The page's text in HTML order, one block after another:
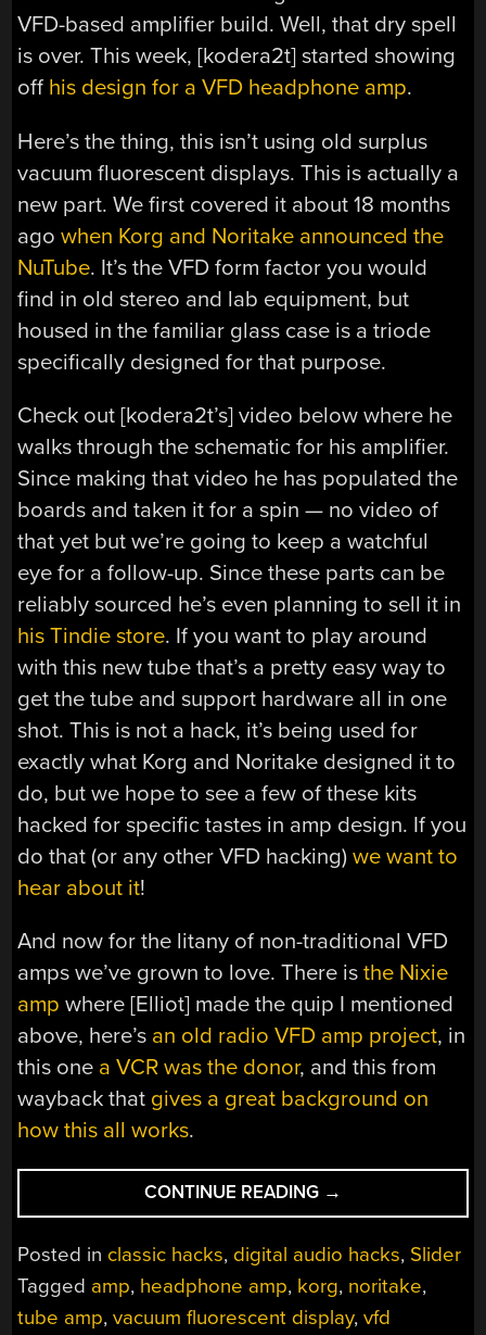
VFD-based amplifier build. Well, that dry spell
is over. This week, [kodera2t] started showing
off his design for a VFD headphone amp.
Here’s the thing, this isn’t using old surplus
vacuum fluorescent displays. This is actually a
new part. We first covered it about 18 months
agowhen Korg and Noritake announced the
NuTube. It’s the VFD form factor you would
find in old stereo and lab equipment, but
housed in the familiar glass case is a triode
specifically designed for that purpose.
Check out [kodera2t’s] video below where he
walks through the schematic for his amplifier.
Since making that video he has populated the
boards and taken it for a spin — no video of
that yet but we’re going to keep a watchful
eye for a follow-up. Since these parts can be
reliably sourced he’s even planning to sell it in
his Tindie store. If you want to play around
with this new tube that’s a pretty easy way to
get the tube and support hardware all in one
shot. This is not a hack, it’s being used for
exactly what Korg and Noritake designed it to
do, but we hope to see a few of these kits
hacked for specific tastes in amp design. If you
do that (or any other VFD hacking)we want to
hear about it!
And now for the litany of non-traditional VFD
amps we’ve grown to love. There isthe Nixie
amp where [Elliot] made the quip I mentioned
above, here’s an old radio VFD amp project, in
this one a VCR was the donor, and this from
wayback that gives a great background on
how this all works.
CONTINUE READING “NOW
IS
THE
AGE
OF
→
Posted in classic hacks, digital audio hacks, Slider
Tagged amp, headphone amp, korg, noritake,
tube amp,vacuum fluorescent display,vfd